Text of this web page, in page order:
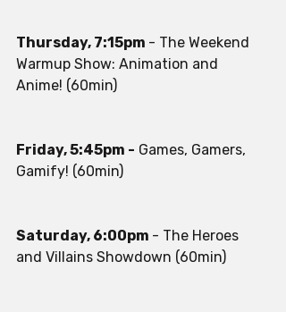
Thursday, 7:15pm - The Weekend
Warmup Show: Animation and
Anime! (60min)
Friday, 5:45pm - Games, Gamers,
Gamify! (60min)
Saturday, 6:00pm - The Heroes
and Villains Showdown (60min)